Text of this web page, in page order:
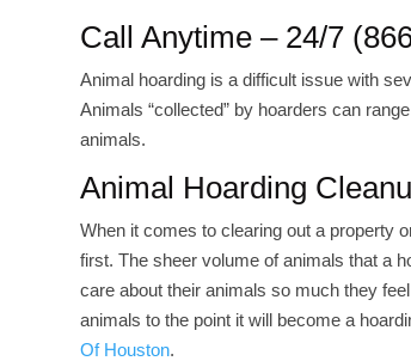
Call Anytime – 24/7
Animal hoarding is a difficult issue with
Animals “collected” by hoarders can
animals.
Animal Hoarding
When it comes to clearing out a property
first. The sheer volume of animals that a
care about their animals so much they
animals to the point it will become a
Of Houston.